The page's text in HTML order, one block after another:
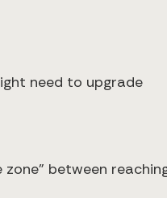
need to upgrade
between